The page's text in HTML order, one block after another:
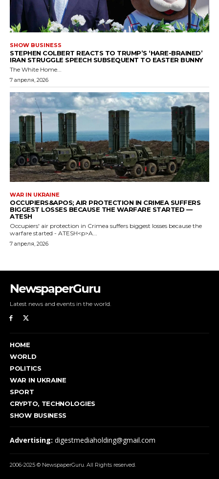
NewspaperGuru
Latest news and events in the world.
HOME
WORLD
POLITICS
WAR IN UKRAINE
SPORT
CRYPTO, TECHNOLOGIES
SHOW BUSINESS
Advertising: digestmediaholding@gmail.com
2006-2025 © NewspaperGuru. All Rights reserved.